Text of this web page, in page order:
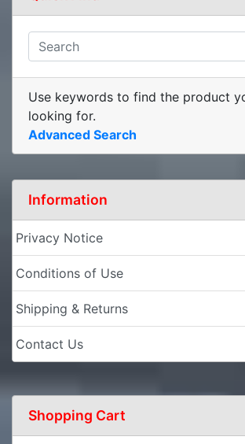
Use keywords to find the product
looking for.
Advanced Search
Information
Privacy Notice
Conditions of Use
Shipping & Returns
Contact Us
Shopping Cart